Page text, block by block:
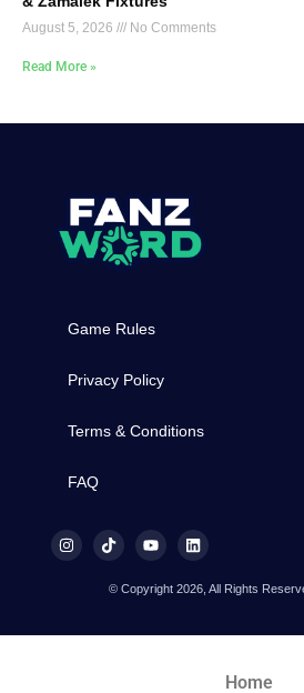
August 5, 2026 No Comments
Read More »
Game Rules
Privacy Policy
Terms & Conditions
FAQ
© Copyright 2026, All Rights
Home